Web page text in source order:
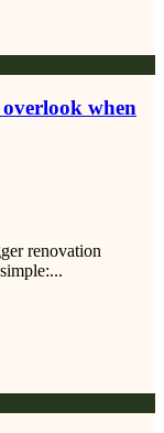
when
renovation